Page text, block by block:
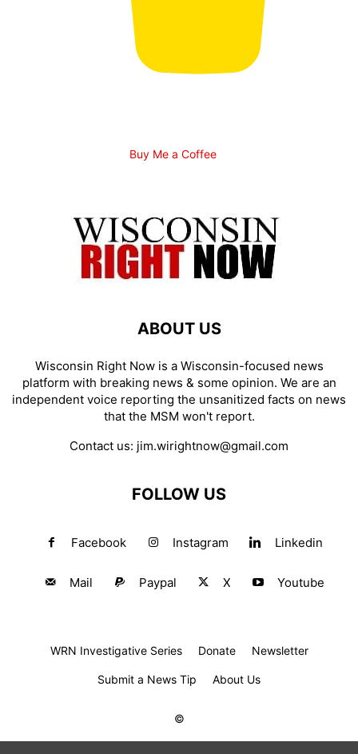
Buy Me a Coffee
ABOUT US
Wisconsin Right Now is a Wisconsin-focused news
platform with breaking news & some opinion. We are an
independent voice reporting the unsanitized facts on news
that the MSM won't report.
Contact us: jim.wirightnow@gmail.com
FOLLOW US
Facebook Instagram Linkedin
Mail Paypal X Youtube
WRN Investigative Series Donate Newsletter
Submit a News Tip About Us
©